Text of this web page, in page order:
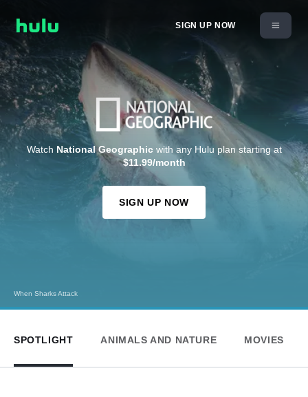
SIGN UP NOW
When Sharks Attack
Watch National Geographicwith any Hulu plan starting at
$11.99/month
SIGN UP NOW
SPOTLIGHT ANIMALS AND NATURE MOVIES